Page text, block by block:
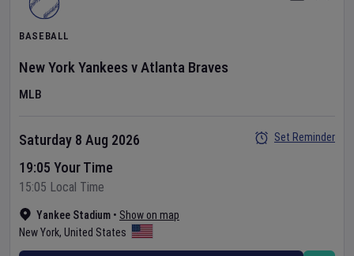
BASEBALL
New York Yankees vAtlanta Braves
MLB
Yankee Stadium • Show on map
New York, United States
Saturday 8 Aug 2026
19:05 Your Time
15:05 Local Time
Set Reminder